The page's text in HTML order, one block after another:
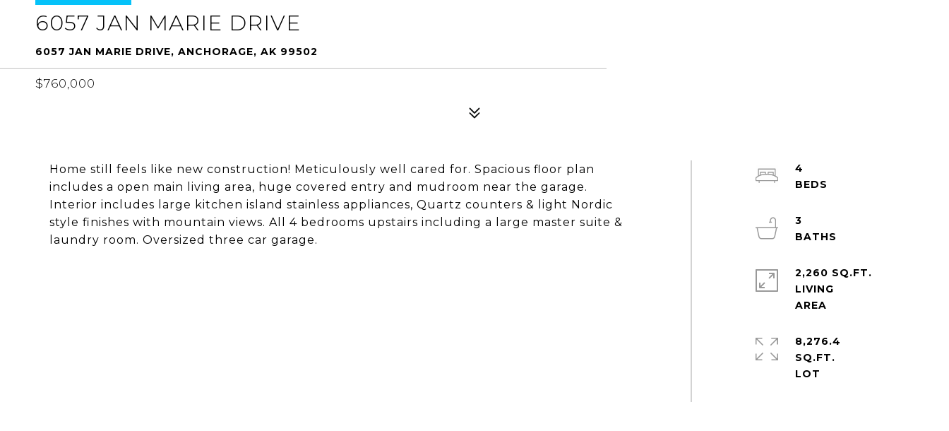
6057 JAN MARIE DRIVE
6057 JAN MARIE DRIVE, ANCHORAGE, AK 99502
$760,000
Home still feels like new construction! Meticulously well cared for. Spacious floor plan
includes a open main living area, huge covered entry and mudroom near the garage.
Interior includes large kitchen island stainless appliances, Quartz counters & light Nordic
style finishes with mountain views. All 4 bedrooms upstairs including a large master suite &
laundry room. Oversized three car garage.
4
3
2,260 SQ.FT.
LIVING
8,276.4
SQ.FT.